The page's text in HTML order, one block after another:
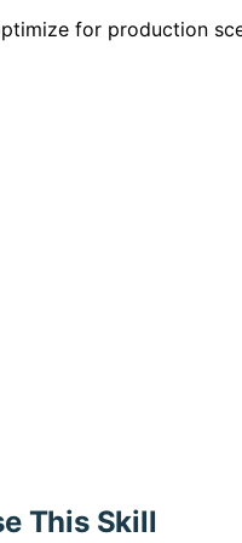
for production
This Skill